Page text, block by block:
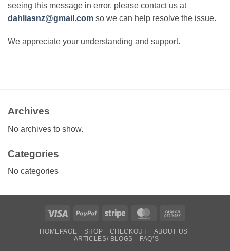
seeing this message in error, please contact us at
dahliasnz@gmail.com so we can help resolve the issue.
We appreciate your understanding and support.
Archives
No archives to show.
Categories
No categories
Visa PayPal Stripe MasterCard
Delivery
HOMEPAGE SHOP CHECKOUT
ABOUT US
ARTICLES/ BLOGS
FAQ’S